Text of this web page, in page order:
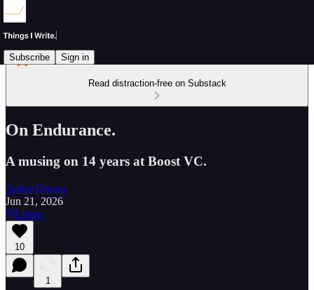
Subscribe Sign in
Read distraction-free on Substack
On Endurance.
A musing on 14 years at Boost VC.
Adam Draper
Jun 21, 2026
Listen
10
1